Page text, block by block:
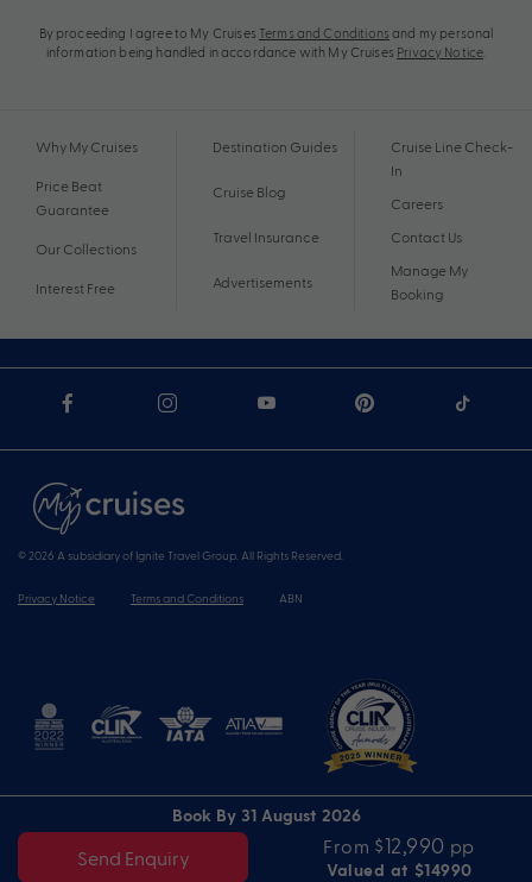
Book By 31 August 2026
Send Enquiry
From $12,990 pp
Valued at $14990
By proceeding I agree to My Cruises Terms and Conditions and my personal
information being handled in accordance with My Cruises Privacy Notice
Why My Cruises
Price Beat
Guarantee
Our Collections
Interest Free
Destination Guides
Cruise Blog
Travel Insurance
Advertisements
Cruise Line Check-
In
Careers
Contact Us
Manage My
Booking
© 2026 A subsidiary of Ignite Travel Group. All Rights Reserved.
Privacy Notice Terms and Conditions ABN